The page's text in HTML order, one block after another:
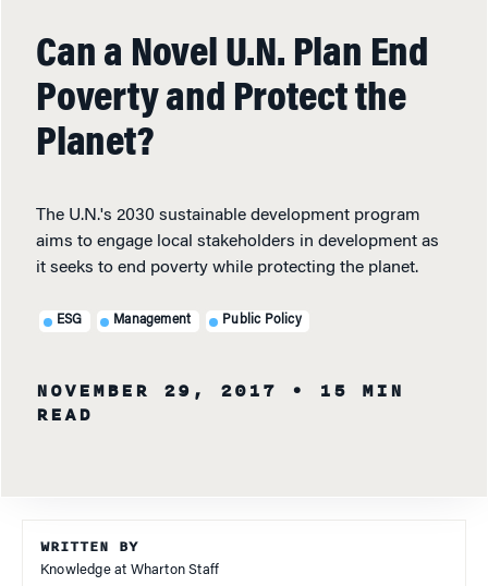
Can a Novel U.N. Plan End
Poverty and Protect the
Planet?
The U.N.'s 2030 sustainable development program
aims to engage local stakeholders in development as
it seeks to end poverty while protecting the planet.
ESG Management Public Policy
NOVEMBER 29, 2017
• 15 MIN
READ
WRITTEN BY
Knowledge at Wharton Staff